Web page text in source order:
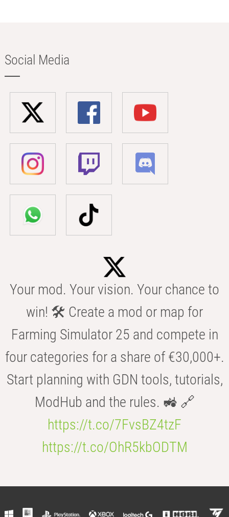
Social Media
Your mod. Your vision. Your chance to
win! 🛠️ Create a mod or map for
Farming Simulator 25 and compete in
four categories for a share of €30,000+.
Start planning with GDN tools, tutorials,
ModHub and the rules. 🚜 🔗
https://t.co/7FvsBZ4tzF
https://t.co/OhR5kbODTM